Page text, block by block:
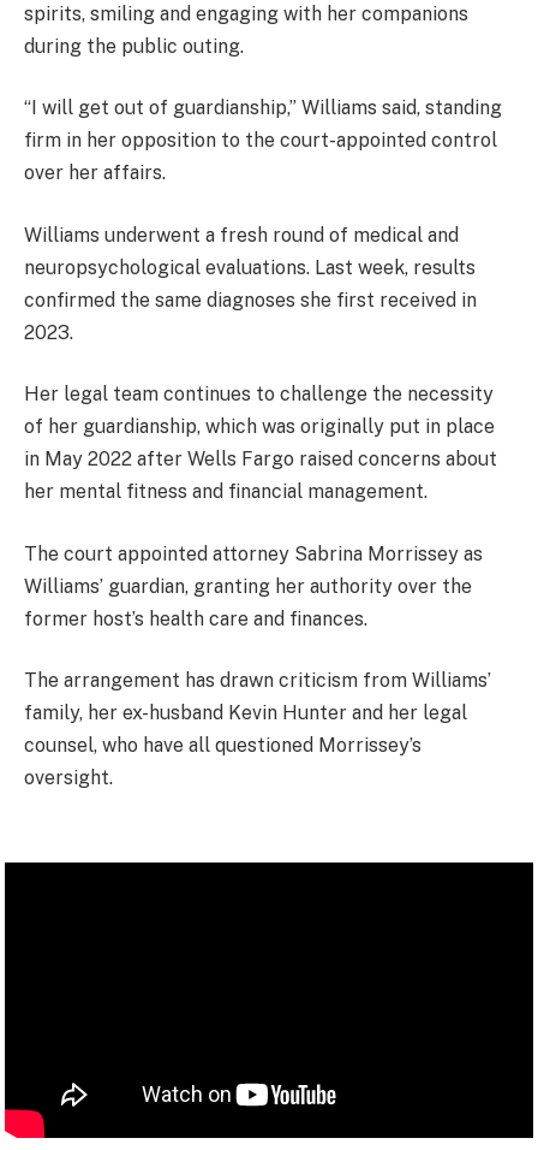
spirits, smiling and engaging with her companions
during the public outing.
“I will get out of guardianship,” Williams said, standing
firm in her opposition to the court-appointed control
over her affairs.
Williams underwent a fresh round of medical and
neuropsychological evaluations. Last week, results
confirmed the same diagnoses she first received in
2023.
Her legal team continues to challenge the necessity
of her guardianship, which was originally put in place
in May 2022 after Wells Fargo raised concerns about
her mental fitness and financial management.
The court appointed attorney Sabrina Morrissey as
Williams’ guardian, granting her authority over the
former host’s health care and finances.
The arrangement has drawn criticism from Williams’
family, her ex-husband Kevin Hunter and her legal
counsel, who have all questioned Morrissey’s
oversight.